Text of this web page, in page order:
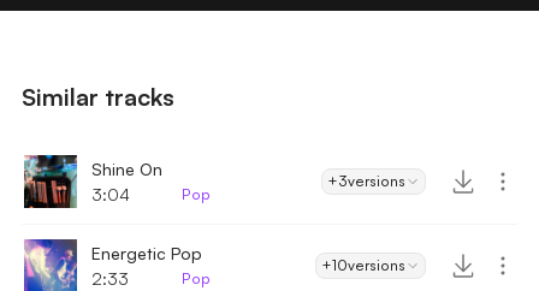
Similar tracks
Shine On
3:04
Pop
+3versions
Energetic Pop
2:33
Pop
+10versions